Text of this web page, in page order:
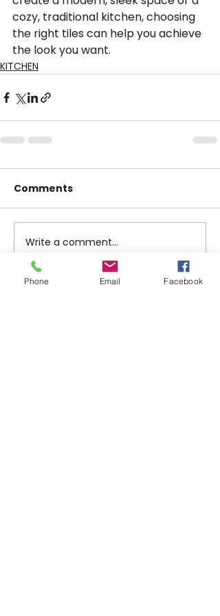
cozy, traditional kitchen, choosing
the right tiles can help you achieve
the look you want.
KITCHEN
Comments
Write a comment...
Phone Email Facebook